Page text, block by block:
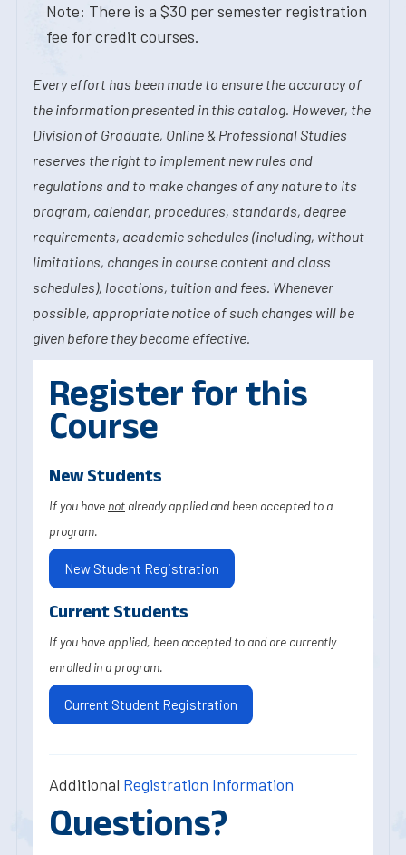
Note: There is a $30 per semester registration
fee for credit courses.
Every effort has been made to ensure the accuracy of
the information presented in this catalog. However, the
Division of Graduate, Online & Professional Studies
reserves the right to implement new rules and
regulations and to make changes of any nature to its
program, calendar, procedures, standards, degree
requirements, academic schedules (including, without
limitations, changes in course content and class
schedules), locations, tuition and fees. Whenever
possible, appropriate notice of such changes will be
given before they become effective.
Register for this
Course
New Students
If you have not already applied and been accepted to a
program.
New Student Registration
Current Students
If you have applied, been accepted to and are currently
enrolled in a program.
Current Student Registration
Additional Registration Information
Questions?